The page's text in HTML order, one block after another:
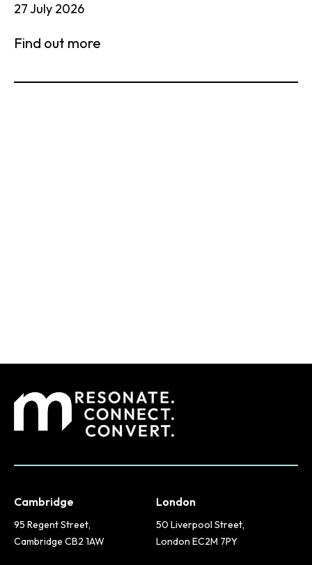
27 July 2026
Find out more
Cambridge
95 Regent Street,
Cambridge CB2 1AW
London
50 Liverpool Street,
London EC2M 7PY